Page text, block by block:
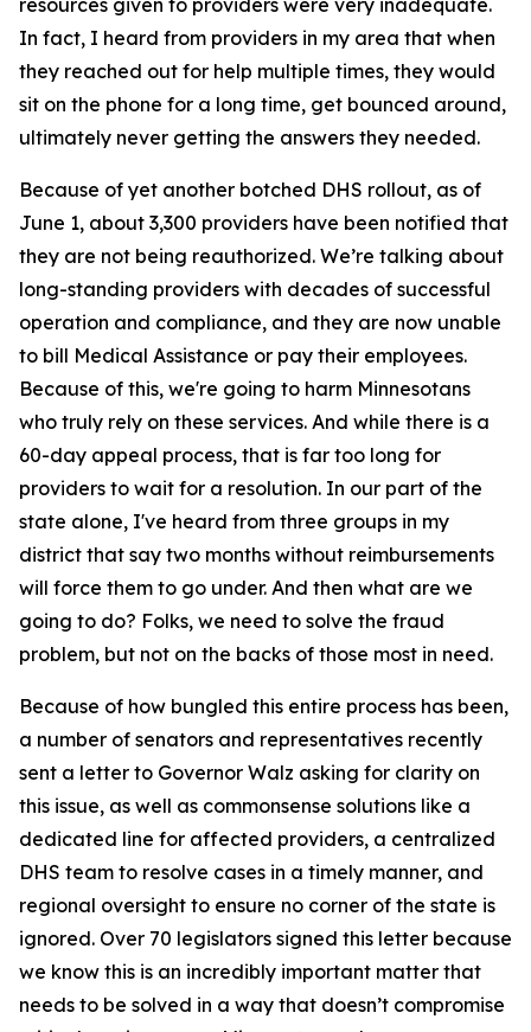
resources given to providers were very inadequate.
In fact, I heard from providers in my area that when
they reached out for help multiple times, they would
sit on the phone for a long time, get bounced around,
ultimately never getting the answers they needed.
Because of yet another botched DHS rollout, as of
June 1, about 3,300 providers have been notified that
they are not being reauthorized. We’re talking about
long-standing providers with decades of successful
operation and compliance, and they are now unable
to bill Medical Assistance or pay their employees.
Because of this, we're going to harm Minnesotans
who truly rely on these services. And while there is a
60-day appeal process, that is far too long for
providers to wait for a resolution. In our part of the
state alone, I've heard from three groups in my
district that say two months without reimbursements
will force them to go under. And then what are we
going to do? Folks, we need to solve the fraud
problem, but not on the backs of those most in need.
Because of how bungled this entire process has been,
a number of senators and representatives recently
sent a letter to Governor Walz asking for clarity on
this issue, as well as commonsense solutions like a
dedicated line for affected providers, a centralized
DHS team to resolve cases in a timely manner, and
regional oversight to ensure no corner of the state is
ignored. Over 70 legislators signed this letter because
we know this is an incredibly important matter that
needs to be solved in a way that doesn’t compromise